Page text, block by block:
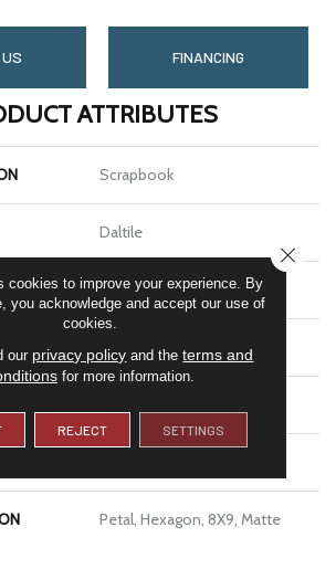
FINANCING
ATTRIBUTES
Scrapbook
Daltile
Hexagon
Residential
Petal, Hexagon, 8X9, Matte
cookies to improve your experience. By
you acknowledge and accept our use of
cookies.
our privacy policy and theterms and
for more information.
REJECT SETTINGS